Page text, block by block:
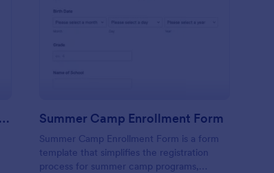
Registration Form
Festival Volunteer Registration Form
Preview
Summer Camp Enrollment Form
Summer Camp Enrollment Form is a form
template that simplifies the registration
process for summer camp programs,